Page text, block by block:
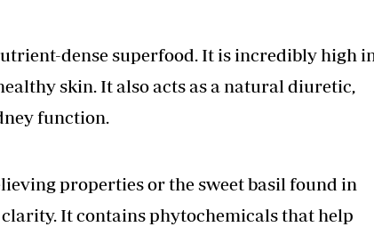
dense superfood. It is incredibly high
skin. It also acts as a natural diuretic,
function.
properties or the sweet basil found in
It contains phytochemicals that help